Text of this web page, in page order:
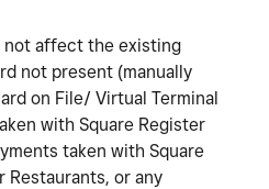
not affect the existing
not present (manually
on File/ Virtual Terminal
with Square Register
taken with Square
Restaurants, or any